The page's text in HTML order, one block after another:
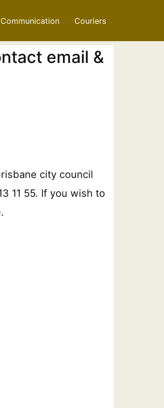
Communication Couriers
email &
city council
11 55. If you wish to